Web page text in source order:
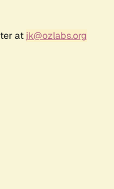
at jk@ozlabs.org